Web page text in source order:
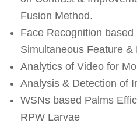
Fusion Method.
Face Recognition based
Simultaneous Feature &
Analytics of Video for
Analysis & Detection of
WSNs based Palms
RPW Larvae